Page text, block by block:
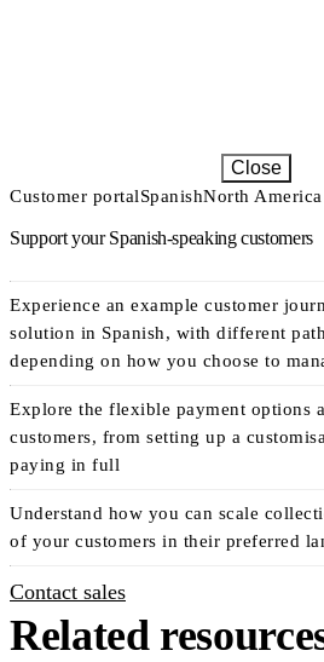
Close
Customer portalSpanishNorth America
Support your Spanish-speaking customers
Experience an example customer
solution in Spanish, with different
depending on how you choose to
Explore the flexible payment options
customers, from setting up a
paying in full
Understand how you can scale
of your customers in their preferred
Contact sales
Related